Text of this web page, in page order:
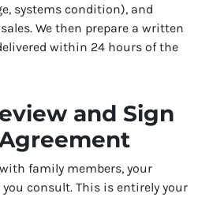
systems condition), and
We then prepare a written
within 24 hours of the
and Sign
family members, your
consult. This is entirely your